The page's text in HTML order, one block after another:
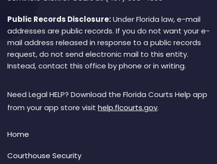
Public Records Disclosure:Under Florida law, e-mail
addresses are public records. If you do not want your e-
mail address released in response to a public records
request, do not send electronic mail to this entity.
Instead, contact this office by phone or in writing.
Need Legal HELP? Download the Florida Courts Help app
from your app store visit help.flcourts.gov.
Home
Courthouse Security